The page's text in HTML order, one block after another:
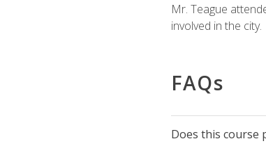
Mr. Teague
involved in the city.
FAQs
Does this course